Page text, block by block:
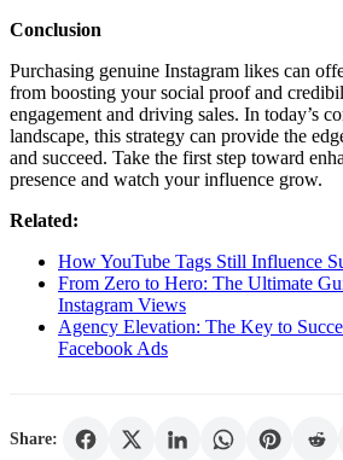
Conclusion
Purchasing genuine Instagram likes can
from boosting your social proof and
engagement and driving sales. In today’s
landscape, this strategy can provide the
and succeed. Take the first step toward
presence and watch your influence grow.
Related:
How YouTube Tags Still Influence
From Zero to Hero: The Ultimate
Instagram Views
Agency Elevation: The Key to
Facebook Ads
Share: